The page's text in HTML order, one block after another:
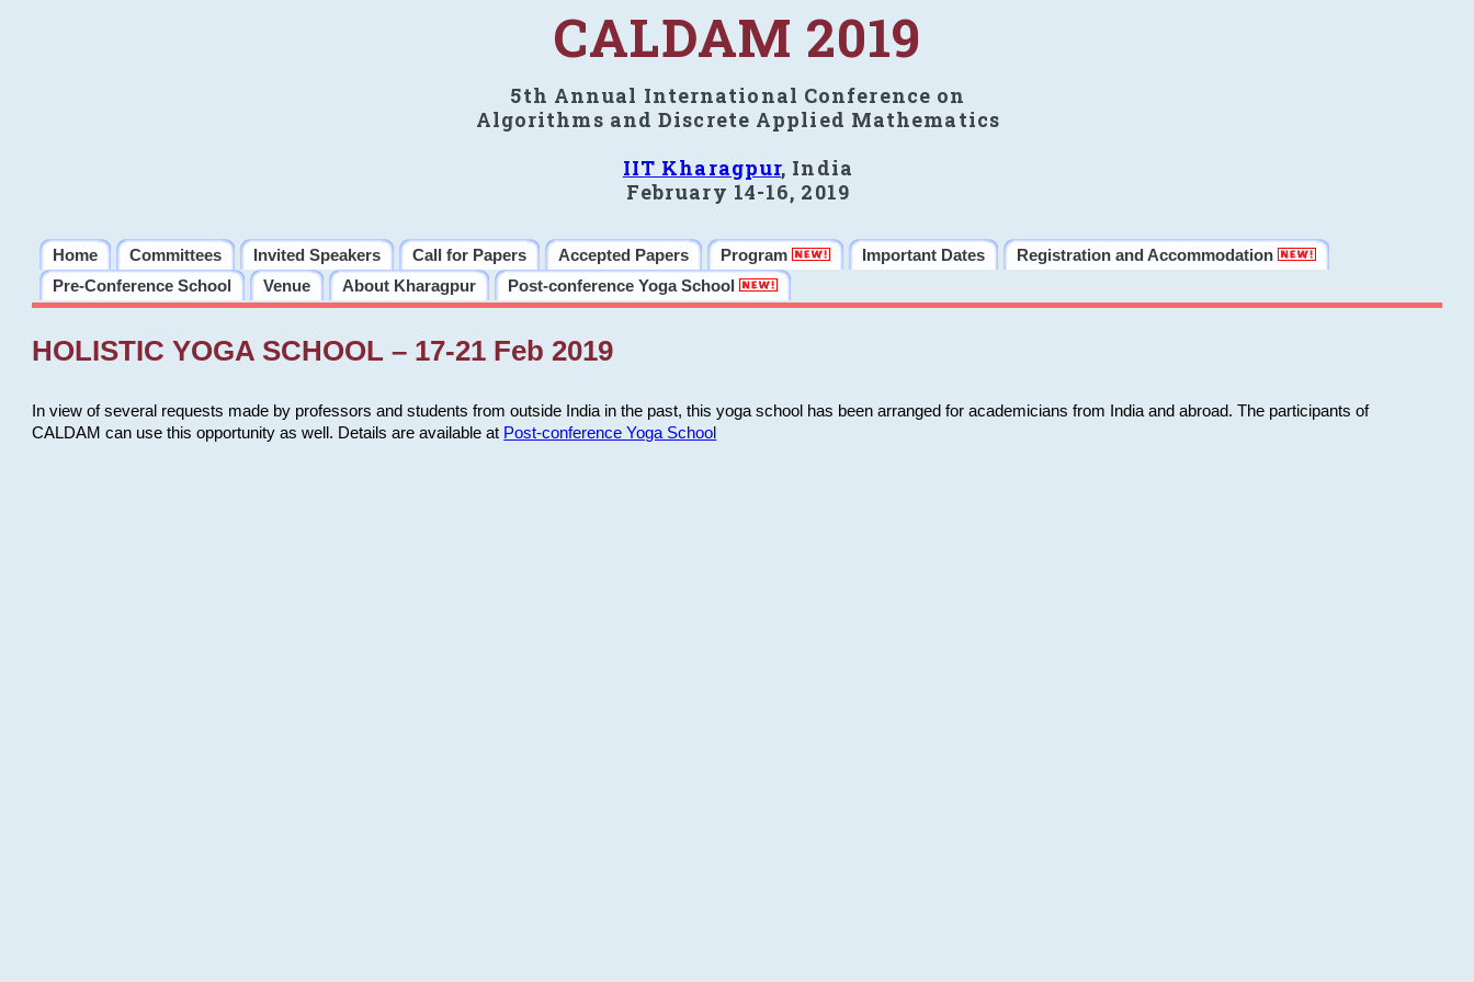
CALDAM 2019
5th Annual International Conference on
Algorithms and Discrete Applied Mathematics
IIT Kharagpur, India
February 14-16, 2019
Home Committees Invited Speakers Call for Papers Accepted Papers Program Important Dates
Registration and Accommodation
Pre-Conference School
Venue About Kharagpur Post-conference Yoga School
HOLISTIC YOGA SCHOOL – 17-21 Feb 2019
In view of several requests made by professors and students from outside India in the past, this yoga school has been arranged for academicians from India and abroad. The participants of
CALDAM can use this opportunity as well. Details are available at Post-conference Yoga School